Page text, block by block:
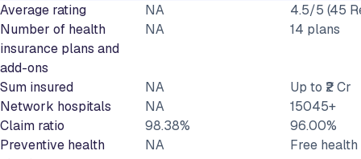
Average rating NA
4.5/5 (45
Number of health
insurance plans and
add-ons
NA 14 plans
Sum insured NA
Up to ₹2 Cr
Network hospitals
NA
15045+
Claim ratio
98.38%
96.00%
Preventive health
NA Free